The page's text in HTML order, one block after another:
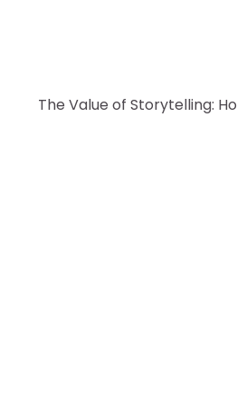
The Value of Storytelling: